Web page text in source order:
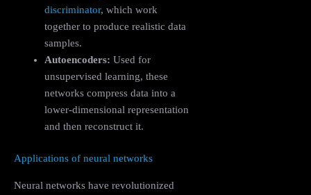
discriminator, which work
together to produce realistic data
samples.
Autoencoders: Used for
unsupervised learning, these
networks compress data into a
lower-dimensional representation
and then reconstruct it.
Applications of neural networks
Neural networks have revolutionized